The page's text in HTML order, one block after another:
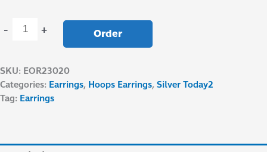
- + Order
SKU: EOR23020
Categories: Earrings, Hoops Earrings,Silver Today2
Tag: Earrings